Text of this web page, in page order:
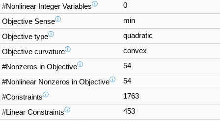
#Nonlinear Integer Variablesⓘ 0
Objective Senseⓘ min
Objective typeⓘ quadratic
Objective curvatureⓘ convex
#Nonzeros in Objectiveⓘ 54
#Nonlinear Nonzeros in Objectiveⓘ 54
#Constraintsⓘ 1763
#Linear Constraintsⓘ 453